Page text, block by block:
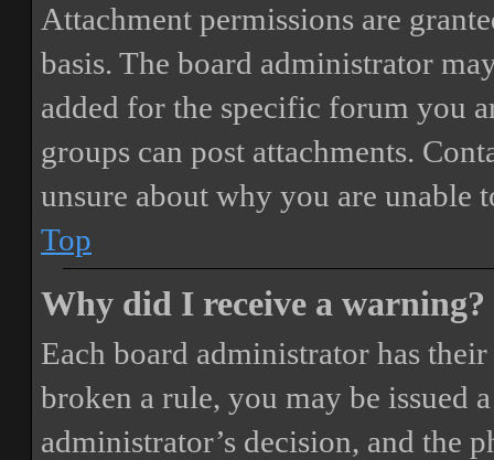
Attachment permissions are
basis. The board administrator
added for the specific forum you
groups can post attachments.
unsure about why you are unable
Top
Why did I receive a warning?
Each board administrator has
broken a rule, you may be issued
administrator’s decision, and the